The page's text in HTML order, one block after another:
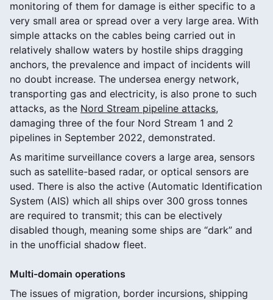
monitoring of them for damage is either specific to a
very small area or spread over a very large area. With
simple attacks on the cables being carried out in
relatively shallow waters by hostile ships dragging
anchors, the prevalence and impact of incidents will
no doubt increase. The undersea energy network,
transporting gas and electricity, is also prone to such
attacks, as the Nord Stream pipeline attacks,
damaging three of the four Nord Stream 1 and 2
pipelines in September 2022, demonstrated.
As maritime surveillance covers a large area, sensors
such as satellite-based radar, or optical sensors are
used. There is also the active (Automatic Identification
System (AIS) which all ships over 300 gross tonnes
are required to transmit; this can be electively
disabled though, meaning some ships are “dark” and
in the unofficial shadow fleet.
Multi-domain operations
The issues of migration, border incursions, shipping